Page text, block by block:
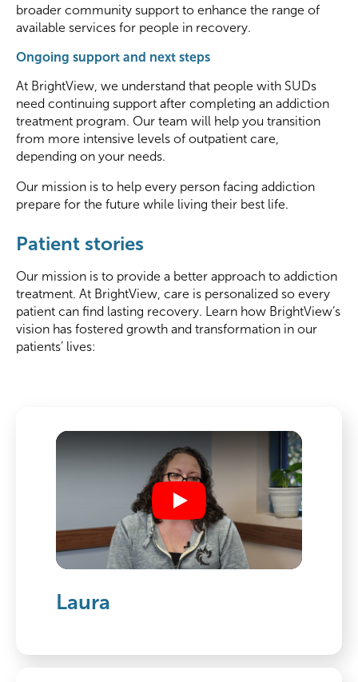
broader community support to enhance the range of
available services for people in recovery.
Ongoing support and next steps
At BrightView, we understand that people with SUDs
need continuing support after completing an addiction
treatment program. Our team will help you transition
from more intensive levels of outpatient care,
depending on your needs.
Our mission is to help every person facing addiction
prepare for the future while living their best life.
Patient stories
Our mission is to provide a better approach to addiction
treatment. At BrightView, care is personalized so every
patient can find lasting recovery. Learn how BrightView’s
vision has fostered growth and transformation in our
patients’ lives:
Play
Laura